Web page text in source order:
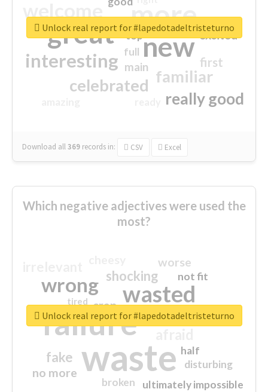
more
great new
interesting
familiar
celebrated
really good
first
excited
main
top
full
Download all369 records in: CSV Excel
Unlock real report for #lapedotadeltristeturno
Which negative adjectives were used the
most?
waste
failure
wasted
wrong
sorry
shocking
fake
worse
no more
crap
ultimately impossible
not fit
half
disturbing
closed
broken
tired
Unlock real report for #lapedotadeltristeturno